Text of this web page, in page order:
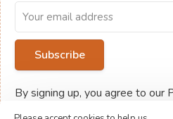
Subscribe
By signing up, you agree to our